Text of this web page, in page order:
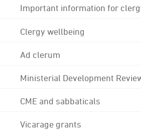
Important information for
Clergy wellbeing
Ad clerum
Ministerial Development
CME and sabbaticals
Vicarage grants